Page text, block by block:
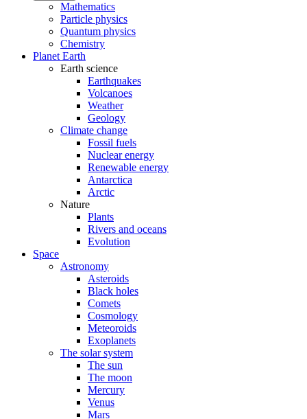
Mathematics
Particle physics
Quantum physics
Chemistry
Planet Earth
Earth science
Earthquakes
Volcanoes
Weather
Geology
Climate change
Fossil fuels
Nuclear energy
Renewable energy
Antarctica
Arctic
Nature
Plants
Rivers and oceans
Evolution
Space
Astronomy
Asteroids
Black holes
Comets
Cosmology
Meteoroids
Exoplanets
The solar system
The sun
The moon
Mercury
Venus
Mars